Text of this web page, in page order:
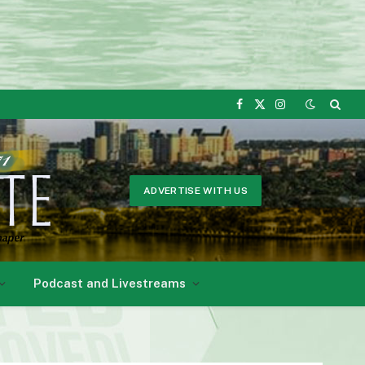
Facebook
X
Instagram
ADVERTISE WITH US
Podcast and Livestreams